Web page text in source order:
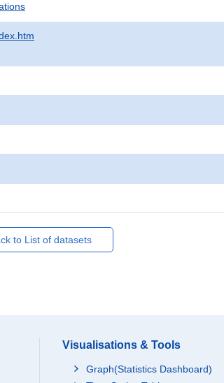
to List of datasets
Visualisations & Tools
Graph(Statistics Dashboard)